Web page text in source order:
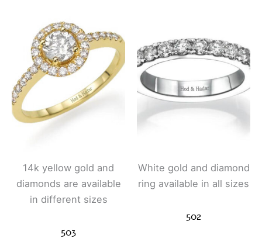
14k yellow gold and
diamonds are available
in different sizes
503
White gold and diamond
ring available in all sizes
502